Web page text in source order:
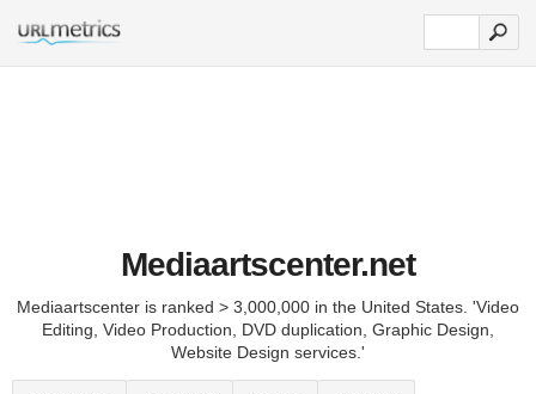
Mediaartscenter.net
Mediaartscenter is ranked > 3,000,000 in the United States. 'Video
Editing, Video Production, DVD duplication, Graphic Design,
Website Design services.'